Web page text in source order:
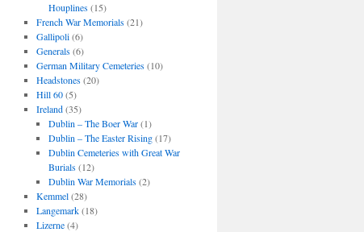
Houplines(15)
French War Memorials(21)
Gallipoli(6)
Generals(6)
German Military Cemeteries(10)
Headstones(20)
Hill 60(5)
Ireland(35)
Dublin – The Boer War(1)
Dublin – The Easter Rising(17)
Dublin Cemeteries with Great War
Burials(12)
Dublin War Memorials(2)
Kemmel(28)
Langemark(18)
Lizerne(4)